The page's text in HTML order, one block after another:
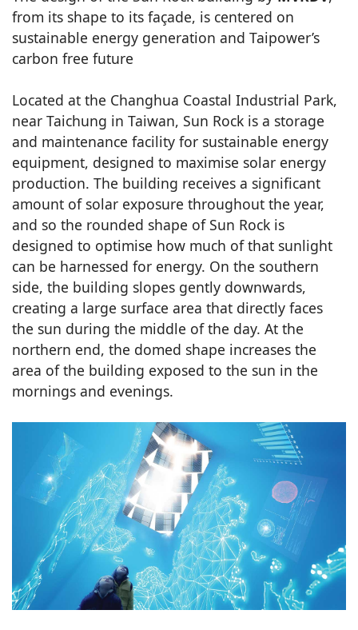
from its shape to its façade, is centered on
sustainable energy generation and Taipower’s
carbon free future
Located at the Changhua Coastal Industrial Park,
near Taichung in Taiwan, Sun Rock is a storage
and maintenance facility for sustainable energy
equipment, designed to maximise solar energy
production. The building receives a significant
amount of solar exposure throughout the year,
and so the rounded shape of Sun Rock is
designed to optimise how much of that sunlight
can be harnessed for energy. On the southern
side, the building slopes gently downwards,
creating a large surface area that directly faces
the sun during the middle of the day. At the
northern end, the domed shape increases the
area of the building exposed to the sun in the
mornings and evenings.